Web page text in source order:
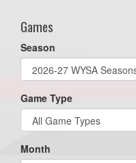
Games
Season
Game Type
Month